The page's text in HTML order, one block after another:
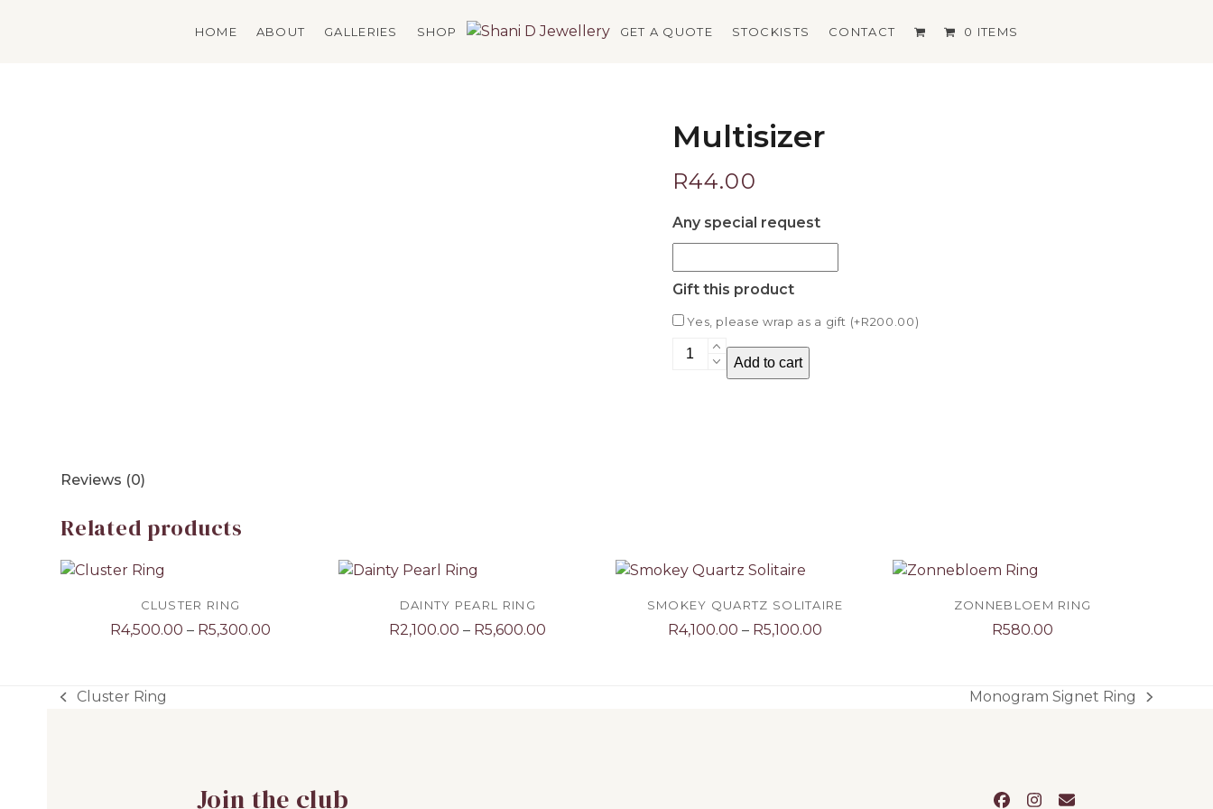
HOME ABOUT GALLERIES SHOP GET A QUOTE STOCKISTS CONTACT 0 ITEMS
Multisizer
R44.00
Any special request
Gift this product
Yes, please wrap as a gift (+R200.00)
Multisizer
quantity
Add to cart
Reviews (0)
Related products
CLUSTER RING
R4,500.00 – R5,300.00Price
DAINTY PEARL RING
R2,100.00 – R5,600.00
SMOKEY QUARTZ SOLITAIRE
R4,100.00 – R5,100.00
ZONNEBLOEM RING
R580.00
previous
Cluster Ring
next
Monogram Signet Ring
Join the club